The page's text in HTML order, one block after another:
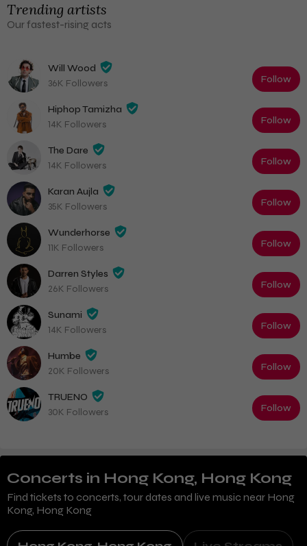
Trending artists
Our fastest-rising acts
Will Wood
36K Followers
Follow
Hiphop Tamizha
14K Followers
Follow
The Dare
14K Followers
Follow
Karan Aujla
35K Followers
Follow
Wunderhorse
11K Followers
Follow
Darren Styles
26K Followers
Follow
Sunami
14K Followers
Follow
Humbe
20K Followers
Follow
TRUENO
30K Followers
Follow
Concerts in Hong Kong, Hong Kong
Find tickets to concerts, tour dates and live music near Hong
Kong, Hong Kong